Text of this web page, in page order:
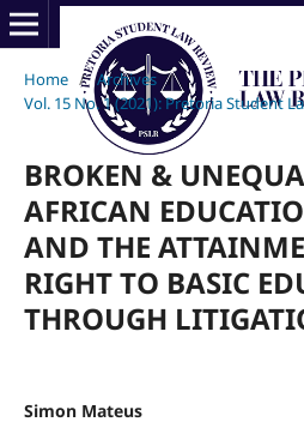
Home / Archives /
Vol. 15 No. 1 (2021): Pretoria Student
BROKEN &
AFRICAN
AND THE
RIGHT TO BASIC
THROUGH
Simon Mateus